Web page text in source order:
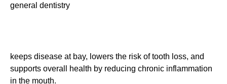
general dentistry
keeps disease at bay, lowers the risk of tooth loss, and
supports overall health by reducing chronic inflammation
in the mouth.